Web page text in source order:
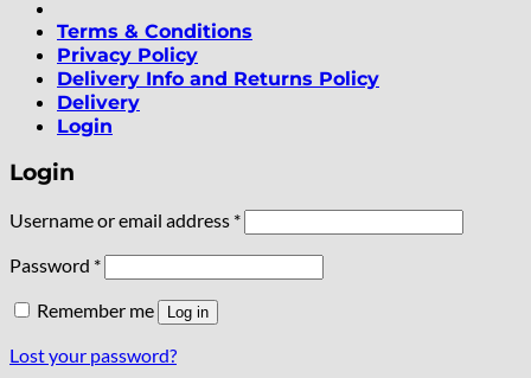
Terms & Conditions
Privacy Policy
Delivery Info and Returns Policy
Delivery
Login
Login
Username or email address *Required
Password *Required
Remember me Log in
Lost your password?